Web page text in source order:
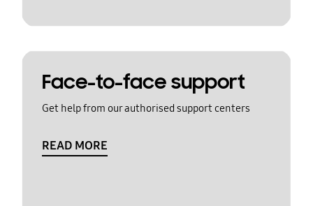
Face-to-face support
Get help from our authorised support centers
READ MORE